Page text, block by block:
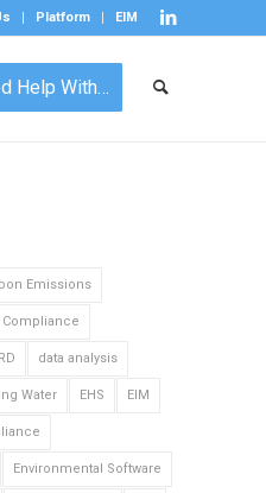
Platform EIM
Help With…
Emissions
Compliance
data analysis
Water EHS EIM
Environmental Software